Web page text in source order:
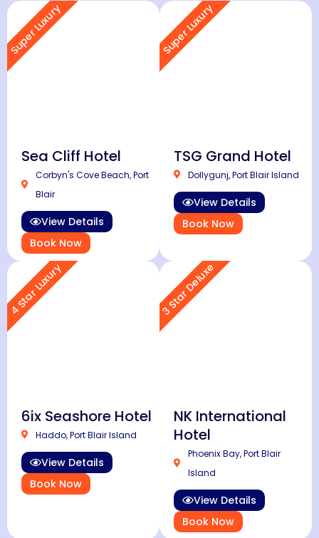
Super Luxury
Sea Cliff Hotel
Corbyn's Cove Beach, Port
Blair
View Details
Book Now
Super Luxury
TSG Grand Hotel
Dollygunj, Port Blair Island
View Details
Book Now
4 Star Luxury
6ix Seashore Hotel
Haddo, Port Blair Island
View Details
Book Now
3 Star Deluxe
NK International
Hotel
Phoenix Bay, Port Blair
Island
View Details
Book Now